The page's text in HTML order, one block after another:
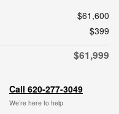
$61,600
$399
$61,999
Call 620-277-3049
We’re here to help